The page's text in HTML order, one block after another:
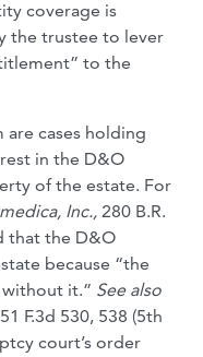
coverage is
the trustee to lever
to the
cases holding
in the D&O
of the estate. For
Inc., 280 B.R.
that the D&O
because “the
it.” See also
51 F.3d 530, 538 (5th
court’s order